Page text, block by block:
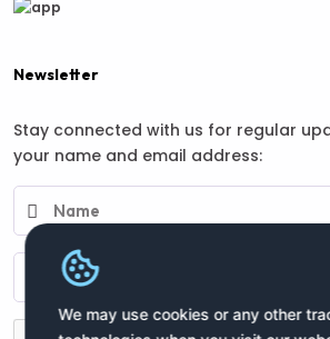
We may use cookies or any other
Newsletter
Stay connected with us for regular
your name and email address: